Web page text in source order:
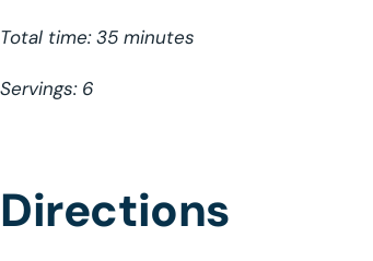
Total time: 35 minutes
Servings: 6
Directions